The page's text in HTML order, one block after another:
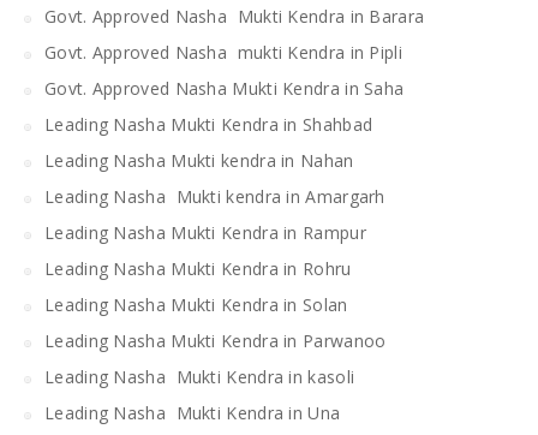
Govt. Approved Nasha Mukti Kendra in Barara
Govt. Approved Nasha mukti Kendra in Pipli
Govt. Approved Nasha Mukti Kendra in Saha
Leading Nasha Mukti Kendra in Shahbad
Leading Nasha Mukti kendra in Nahan
Leading Nasha Mukti kendra in Amargarh
Leading Nasha Mukti Kendra in Rampur
Leading Nasha Mukti Kendra in Rohru
Leading Nasha Mukti Kendra in Solan
Leading Nasha Mukti Kendra in Parwanoo
Leading Nasha Mukti Kendra in kasoli
Leading Nasha Mukti Kendra in Una